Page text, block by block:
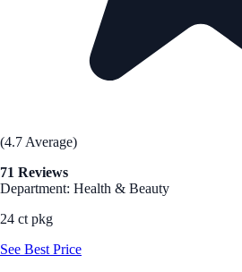
(4.7 Average)
71 Reviews
Department: Health & Beauty
24 ct pkg
See Best Price